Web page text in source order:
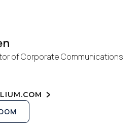
of Corporate Communications